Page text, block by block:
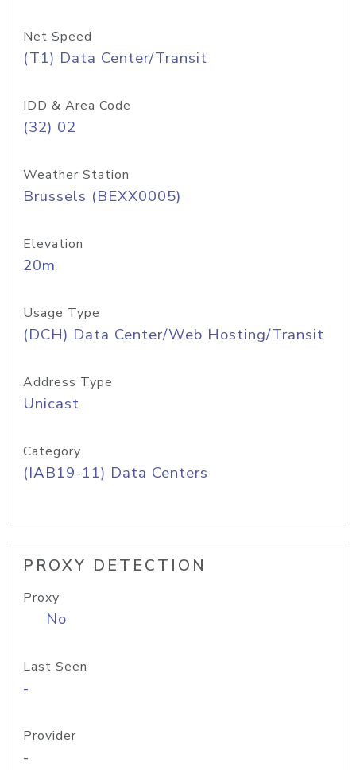
Net Speed
(T1) Data Center/Transit
IDD & Area Code
(32) 02
Weather Station
Brussels (BEXX0005)
Elevation
20m
Usage Type
(DCH) Data Center/Web Hosting/Transit
Address Type
Unicast
Category
(IAB19-11) Data Centers
PROXY DETECTION
Proxy
No
Last Seen
-
Provider
-